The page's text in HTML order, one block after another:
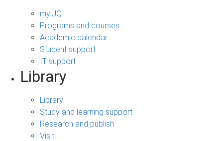
my.UQ
Programs and courses
Academic calendar
Student support
IT support
Library
Library
Study and learning support
Research and publish
Visit